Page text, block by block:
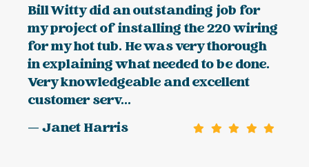
Bill Witty did an outstanding job for
my project of installing the 220 wiring
for my hot tub. He was very thorough
in explaining what needed to be done.
Very knowledgeable and excellent
customer serv...
— Janet Harris